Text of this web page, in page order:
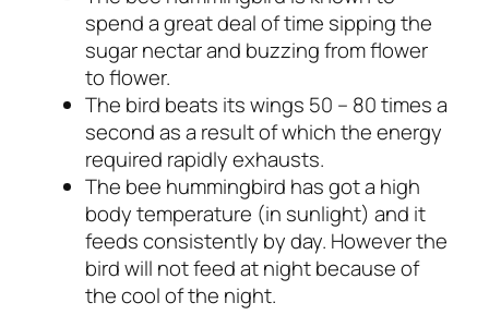
spend a great deal of time sipping the
sugar nectar and buzzing from flower
to flower.
The bird beats its wings 50 – 80 times a
second as a result of which the energy
required rapidly exhausts.
The bee hummingbird has got a high
body temperature (in sunlight) and it
feeds consistently by day. However the
bird will not feed at night because of
the cool of the night.